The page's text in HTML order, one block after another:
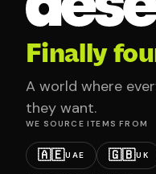
Finally
A world where
they want.
WE SOURCE ITEMS FROM
🇦🇪UAE 🇬🇧UK